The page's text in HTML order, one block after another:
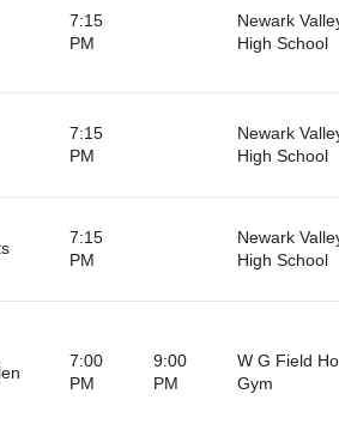
7:15
PM
Newark
High School
7:15
PM
Newark
High School
7:15
PM
Newark
High School
7:00
PM
9:00
PM
W G Field
Gym